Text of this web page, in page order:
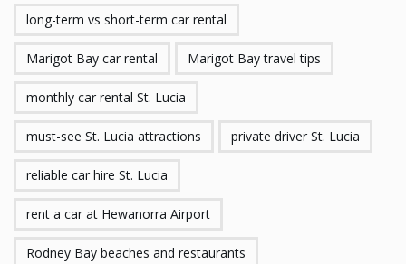
long-term vs short-term car rental
Marigot Bay car rental Marigot Bay travel tips
monthly car rental St. Lucia
must-see St. Lucia attractions private driver St. Lucia
reliable car hire St. Lucia
rent a car at Hewanorra Airport
Rodney Bay beaches and restaurants